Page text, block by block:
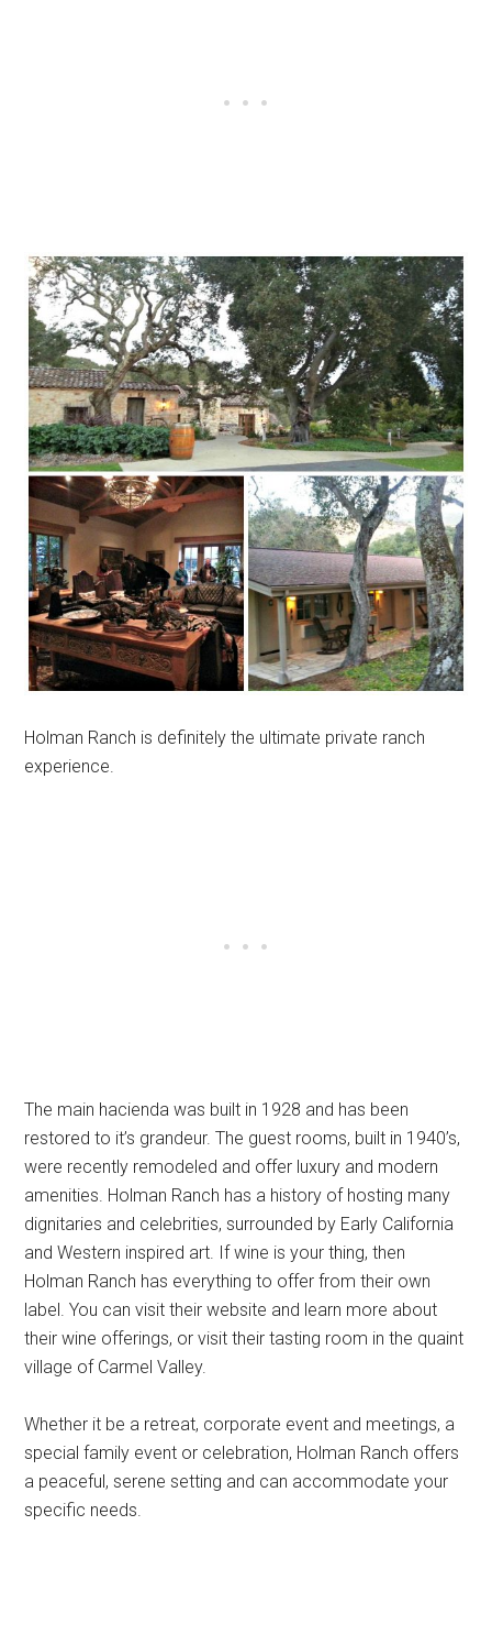
Holman Ranch is definitely the ultimate private ranch
experience.
The main hacienda was built in 1928 and has been
restored to it’s grandeur. The guest rooms, built in 1940’s,
were recently remodeled and offer luxury and modern
amenities. Holman Ranch has a history of hosting many
dignitaries and celebrities, surrounded by Early California
and Western inspired art. If wine is your thing, then
Holman Ranch has everything to offer from their own
label. You can visit their website and learn more about
their wine offerings, or visit their tasting room in the quaint
village of Carmel Valley.
Whether it be a retreat, corporate event and meetings, a
special family event or celebration, Holman Ranch offers
a peaceful, serene setting and can accommodate your
specific needs.